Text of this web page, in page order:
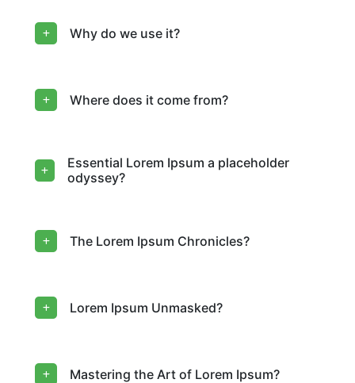
Why do we use it?
Where does it come from?
Essential Lorem Ipsum a placeholder
odyssey?
The Lorem Ipsum Chronicles?
Lorem Ipsum Unmasked?
Mastering the Art of Lorem Ipsum?